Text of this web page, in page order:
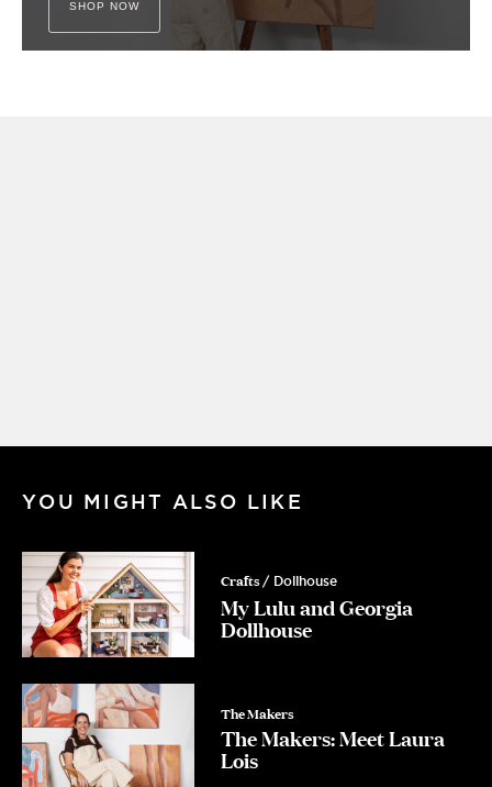
SHOP NOW
YOU MIGHT ALSO LIKE
Crafts / Dollhouse
My Lulu and Georgia
Dollhouse
The Makers
The Makers: Meet Laura
Lois